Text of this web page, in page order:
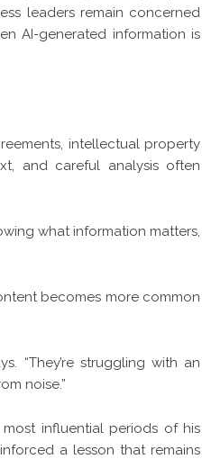
leaders remain concerned
AI-generated information is
intellectual property
and careful analysis often
what information matters,
becomes more common
“They’re struggling with an
noise.”
influential periods of his
a lesson that remains